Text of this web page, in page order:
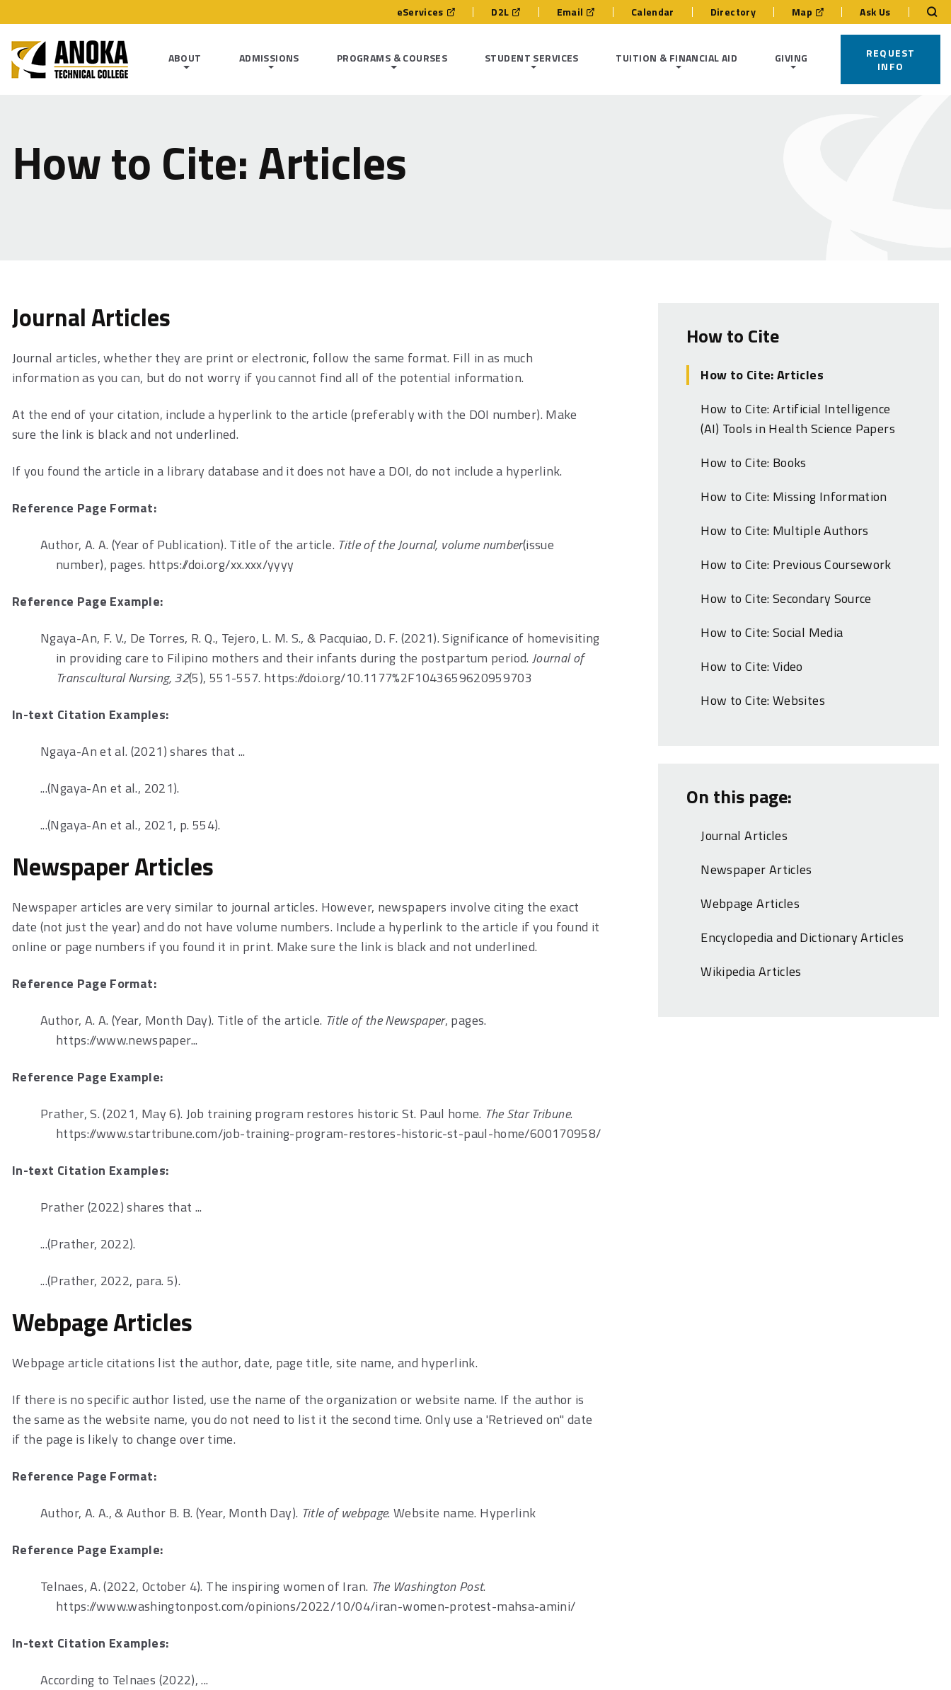
eServices D2L Email Calendar Directory Map Ask Us
ABOUT ADMISSIONS PROGRAMS & COURSES STUDENT SERVICES TUITION & FINANCIAL AID GIVING
REQUEST
INFO
How to Cite: Articles
Journal Articles
Journal articles, whether they are print or electronic, follow the same format. Fill in as much
information as you can, but do not worry if you cannot find all of the potential information.
At the end of your citation, include a hyperlink to the article (preferably with the DOI number). Make
sure the link is black and not underlined.
If you found the article in a library database and it does not have a DOI, do not include a hyperlink.
Reference Page Format:
Author, A. A. (Year of Publication). Title of the article. Title of the Journal, volume number(issue
number), pages. https://doi.org/xx.xxx/yyyy
Reference Page Example:
Ngaya-An, F. V., De Torres, R. Q., Tejero, L. M. S., & Pacquiao, D. F. (2021). Significance of homevisiting
in providing care to Filipino mothers and their infants during the postpartum period. Journal of
Transcultural Nursing, 32(5), 551-557. https://doi.org/10.1177%2F1043659620959703
In-text Citation Examples:
Ngaya-An et al. (2021) shares that ...
...(Ngaya-An et al., 2021).
...(Ngaya-An et al., 2021, p. 554).
Newspaper Articles
Newspaper articles are very similar to journal articles. However, newspapers involve citing the exact
date (not just the year) and do not have volume numbers. Include a hyperlink to the article if you found it
online or page numbers if you found it in print. Make sure the link is black and not underlined.
Reference Page Format:
Author, A. A. (Year, Month Day). Title of the article. Title of the Newspaper, pages.
https://www.newspaper...
Reference Page Example:
Prather, S. (2021, May 6). Job training program restores historic St. Paul home. The Star Tribune.
https://www.startribune.com/job-training-program-restores-historic-st-paul-home/600170958/
In-text Citation Examples:
Prather (2022) shares that ...
...(Prather, 2022).
...(Prather, 2022, para. 5).
Webpage Articles
Webpage article citations list the author, date, page title, site name, and hyperlink.
If there is no specific author listed, use the name of the organization or website name. If the author is
the same as the website name, you do not need to list it the second time. Only use a 'Retrieved on" date
if the page is likely to change over time.
Reference Page Format:
Author, A. A., & Author B. B. (Year, Month Day). Title of webpage. Website name. Hyperlink
Reference Page Example:
Telnaes, A. (2022, October 4). The inspiring women of Iran. The Washington Post.
https://www.washingtonpost.com/opinions/2022/10/04/iran-women-protest-mahsa-amini/
In-text Citation Examples:
According to Telnaes (2022), ...
How to Cite
How to Cite: Articles
How to Cite: Artificial Intelligence
(AI) Tools in Health Science Papers
How to Cite: Books
How to Cite: Missing Information
How to Cite: Multiple Authors
How to Cite: Previous Coursework
How to Cite: Secondary Source
How to Cite: Social Media
How to Cite: Video
How to Cite: Websites
On this page:
Journal Articles
Newspaper Articles
Webpage Articles
Encyclopedia and Dictionary Articles
Wikipedia Articles